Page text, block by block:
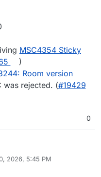
MSC4354 Sticky
)
Room version
was rejected. (#​19429
0
2026, 5:45 PM